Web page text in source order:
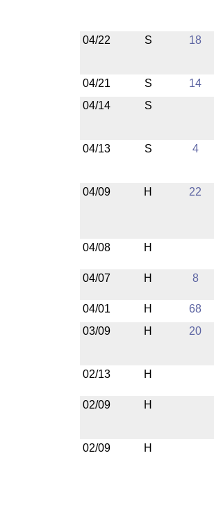
04/22 S 18
04/21 S
14
04/14
S
04/13 S 4
04/09 H 22
04/08 H
04/07 H 8
04/01 H
68
03/09
H 20
02/13 H
02/09 H
02/09 H